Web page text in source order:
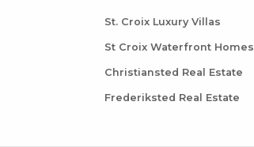
St. Croix Luxury Villas
St Croix Waterfront Homes
Christiansted Real Estate
Frederiksted Real Estate